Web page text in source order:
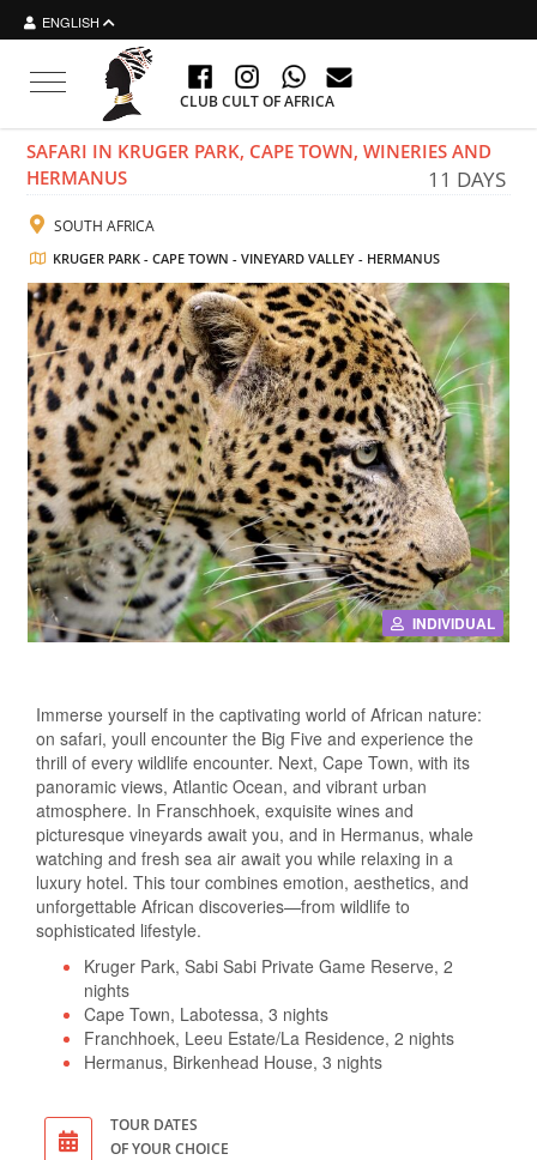
ENGLISH
Toggle navigation
CLUB CULT OF AFRICA
SAFARI IN KRUGER PARK, CAPE TOWN, WINERIES AND
HERMANUS
11 DAYS
SOUTH AFRICA
KRUGER PARK - CAPE TOWN - VINEYARD VALLEY - HERMANUS
INDIVIDUAL
Immerse yourself in the captivating world of African nature:
on safari, youll encounter the Big Five and experience the
thrill of every wildlife encounter. Next, Cape Town, with its
panoramic views, Atlantic Ocean, and vibrant urban
atmosphere. In Franschhoek, exquisite wines and
picturesque vineyards await you, and in Hermanus, whale
watching and fresh sea air await you while relaxing in a
luxury hotel. This tour combines emotion, aesthetics, and
unforgettable African discoveries—from wildlife to
sophisticated lifestyle.
Kruger Park, Sabi Sabi Private Game Reserve, 2
nights
Cape Town, Labotessa, 3 nights
Franchhoek, Leeu Estate/La Residence, 2 nights
Hermanus, Birkenhead House, 3 nights
TOUR DATES
OF YOUR CHOICE